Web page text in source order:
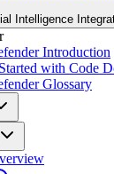
Intelligence
Introduction
with Code
Glossary